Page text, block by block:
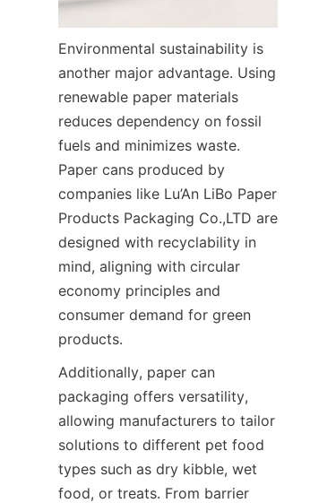
Environmental sustainability is
another major advantage. Using
renewable paper materials
reduces dependency on fossil
fuels and minimizes waste.
Paper cans produced by
companies like Lu’An LiBo Paper
Products Packaging Co.,LTD are
designed with recyclability in
mind, aligning with circular
economy principles and
consumer demand for green
products.
Additionally, paper can
packaging offers versatility,
allowing manufacturers to tailor
solutions to different pet food
types such as dry kibble, wet
food, or treats. From barrier